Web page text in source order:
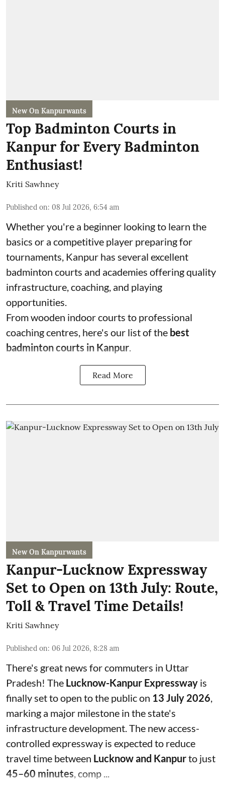
New On Kanpurwants
Top Badminton Courts in
Kanpur for Every Badminton
Enthusiast!
Kriti Sawhney
Published on: 08 Jul 2026, 6:54 am
Whether you're a beginner looking to learn the
basics or a competitive player preparing for
tournaments, Kanpur has several excellent
badminton courts and academies offering quality
infrastructure, coaching, and playing
opportunities.
From wooden indoor courts to professional
coaching centres, here's our list of the best
badminton courts in Kanpur.
Read More
New On Kanpurwants
Kanpur-Lucknow Expressway
Set to Open on 13th July: Route,
Toll & Travel Time Details!
Kriti Sawhney
Published on: 06 Jul 2026, 8:28 am
There's great news for commuters in Uttar
Pradesh! The Lucknow-Kanpur Expressway is
finally set to open to the public on 13 July 2026
marking a major milestone in the state's
infrastructure development. The new access-
controlled expressway is expected to reduce
travel time between Lucknow and Kanpurto just
45–60 minutes , comp ...